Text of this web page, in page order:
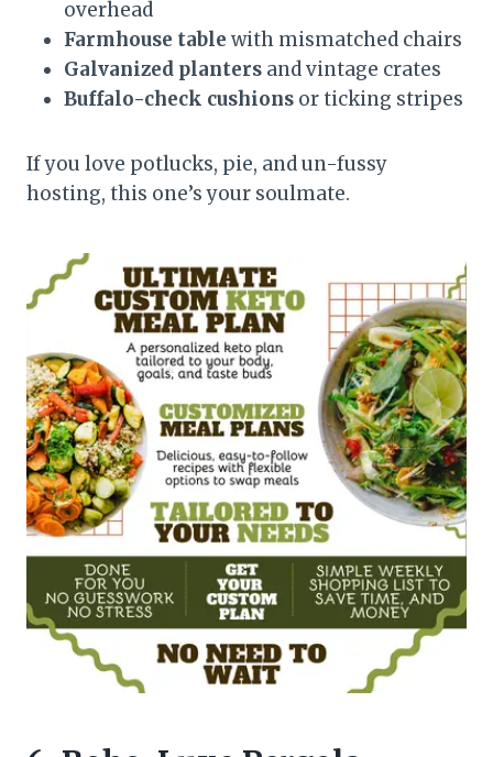
overhead
Farmhouse table with mismatched chairs
Galvanized planters and vintage crates
Buffalo-check cushions or ticking stripes
If you love potlucks, pie, and un-fussy
hosting, this one’s your soulmate.